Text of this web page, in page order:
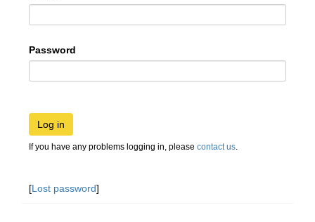
Password
Log in
If you have any problems logging in, please contact us.
[Lost password]